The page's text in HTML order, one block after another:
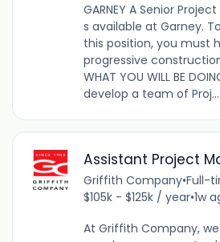
GARNEY A Senior
s available at Garney.
this position, you must
progressive
WHAT YOU WILL BE
develop a team of Proj...
Assistant Project
Griffith Company•Full-
$105k - $125k / year•1w
At Griffith Company,